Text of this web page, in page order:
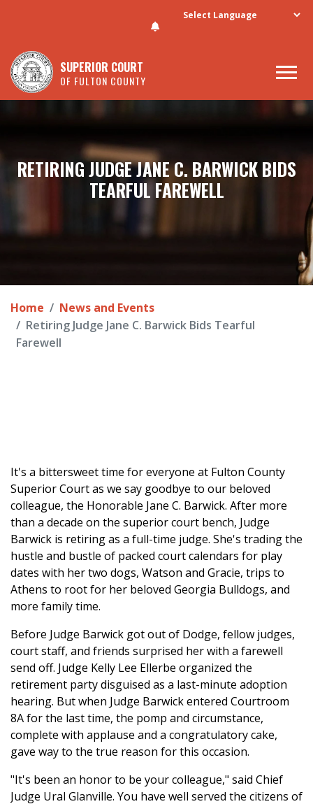
Skip to main content
SUPERIOR COURT
OF FULTON COUNTY
RETIRING JUDGE JANE C. BARWICK BIDS
TEARFUL FAREWELL
Home
News and Events
Retiring Judge Jane C. Barwick Bids Tearful
Farewell
It's a bittersweet time for everyone at Fulton County
Superior Court as we say goodbye to our beloved
colleague, the Honorable Jane C. Barwick. After more
than a decade on the superior court bench, Judge
Barwick is retiring as a full-time judge. She's trading the
hustle and bustle of packed court calendars for play
dates with her two dogs, Watson and Gracie, trips to
Athens to root for her beloved Georgia Bulldogs, and
more family time.
Before Judge Barwick got out of Dodge, fellow judges,
court staff, and friends surprised her with a farewell
send off. Judge Kelly Lee Ellerbe organized the
retirement party disguised as a last-minute adoption
hearing. But when Judge Barwick entered Courtroom
8A for the last time, the pomp and circumstance,
complete with applause and a congratulatory cake,
gave way to the true reason for this occasion.
"It's been an honor to be your colleague," said Chief
Judge Ural Glanville. You have well served the citizens of